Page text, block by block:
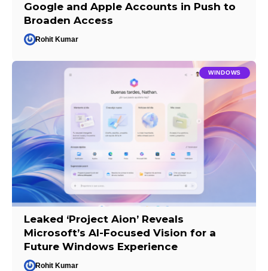
Google and Apple Accounts in Push to
Broaden Access
Rohit Kumar
WINDOWS
Leaked ‘Project Aion’ Reveals
Microsoft’s AI-Focused Vision for a
Future Windows Experience
Rohit Kumar